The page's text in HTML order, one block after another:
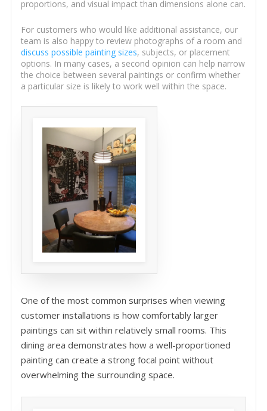
proportions, and visual impact than dimensions alone can.
For customers who would like additional assistance, our
team is also happy to review photographs of a room and
discuss possible painting sizes, subjects, or placement
options. In many cases, a second opinion can help narrow
the choice between several paintings or confirm whether
a particular size is likely to work well within the space.
One of the most common surprises when viewing
customer installations is how comfortably larger
paintings can sit within relatively small rooms. This
dining area demonstrates how a well-proportioned
painting can create a strong focal point without
overwhelming the surrounding space.